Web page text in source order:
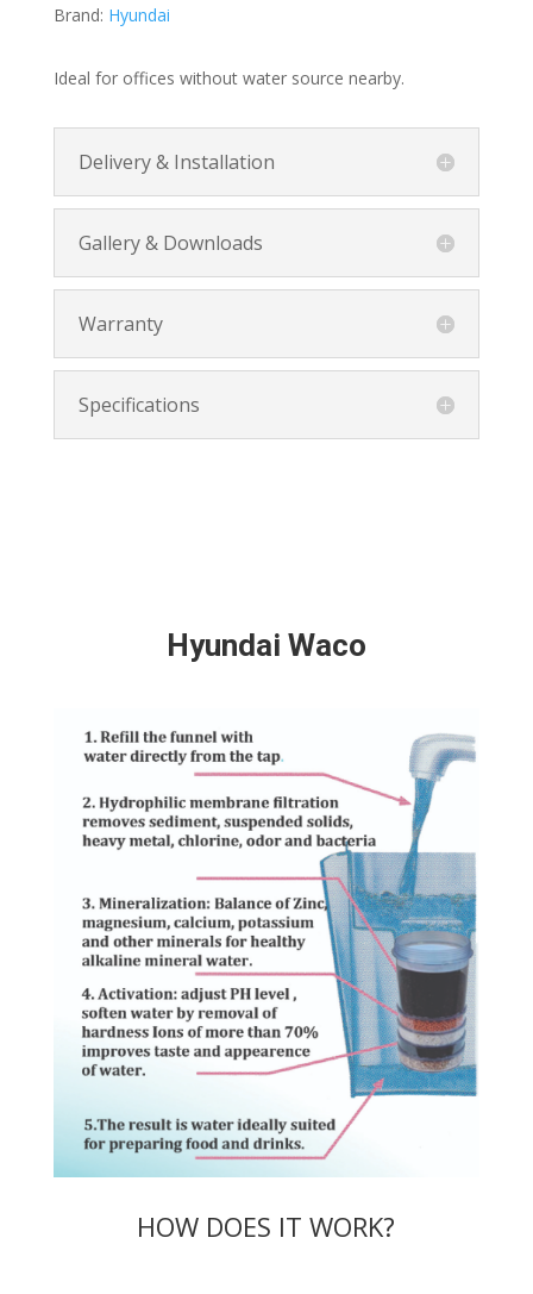
Dispenser
quantity
Brand: Hyundai
Ideal for offices without water source nearby.
Delivery & Installation
Gallery & Downloads
Warranty
Specifications
Hyundai Waco
HOW DOES IT WORK?